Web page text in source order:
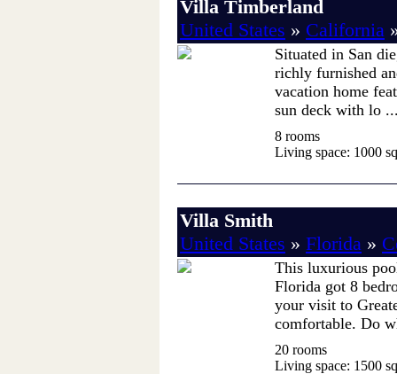
Villa Timberland
United States » California
Situated in San
richly furnished
vacation home
sun deck with lo
8 rooms
Living space: 1000
Villa Smith
United States » Florida »
This luxurious
Florida got 8
your visit to
comfortable. Do
20 rooms
Living space: 1500